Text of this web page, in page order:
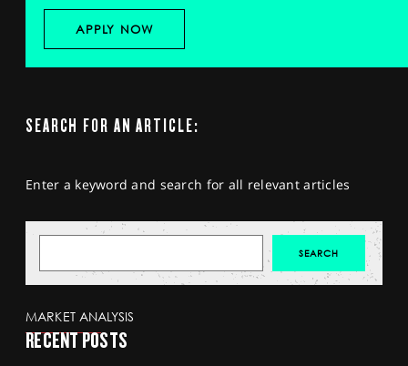
APPLY NOW
SEARCH FOR AN ARTICLE:
Enter a keyword and search for all relevant articles
MARKET ANALYSIS
RECENT POSTS